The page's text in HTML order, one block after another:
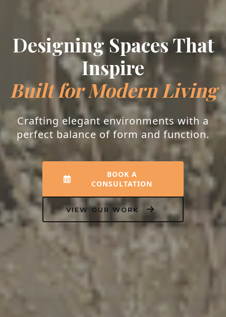
Designing Spaces That
Inspire
Built for Modern Living
Crafting elegant environments with a
perfect balance of form and function.
BOOK A
CONSULTATION
VIEW OUR WORK